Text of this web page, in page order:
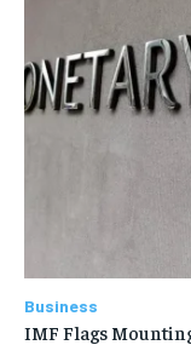
Business
IMF Flags